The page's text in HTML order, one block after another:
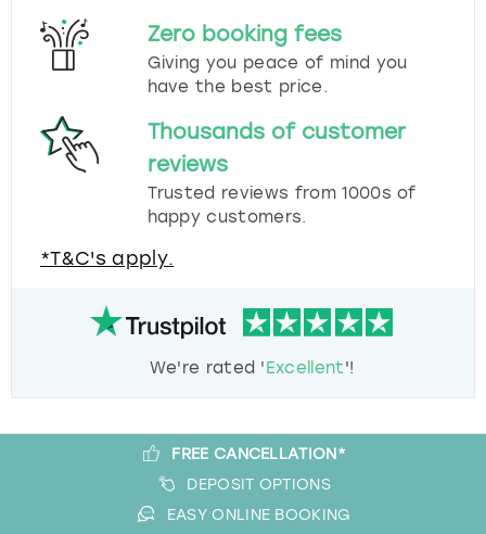
Zero booking fees
Giving you peace of mind you
have the best price.
Thousands of customer
reviews
Trusted reviews from 1000s of
happy customers.
*T&C's apply.
We're rated 'Excellent'!
FREE CANCELLATION*
DEPOSIT OPTIONS
EASY ONLINE BOOKING